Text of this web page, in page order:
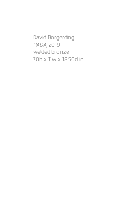
David Borgerding
PADA, 2019
welded bronze
70h x 11w x 18.50d in